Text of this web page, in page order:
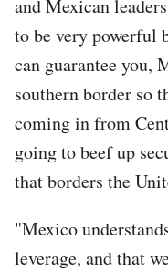
and Mexican
to be very powerful
can guarantee you,
southern border so
coming in from
going to beef up
that borders the
"Mexico
leverage, and that